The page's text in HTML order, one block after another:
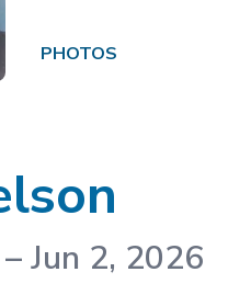
PHOTOS
–Jun 2, 2026